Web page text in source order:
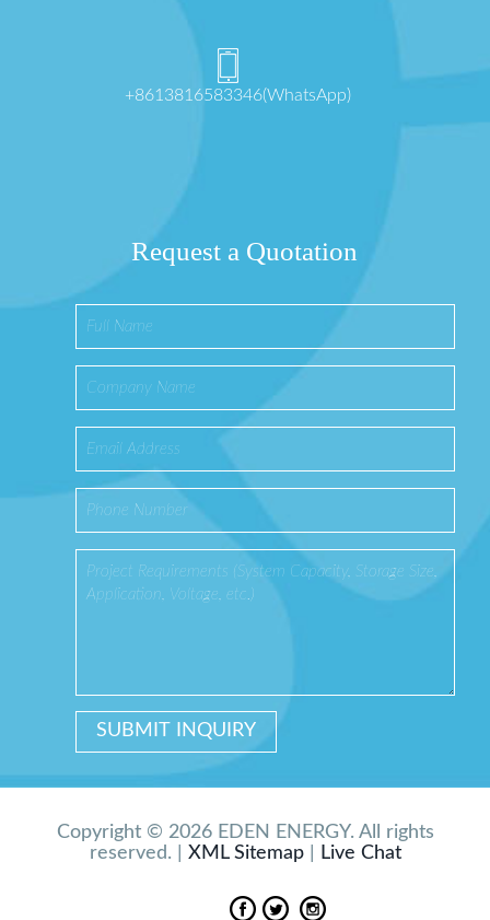
+8613816583346(WhatsApp)
Request a Quotation
Copyright © 2026 EDEN ENERGY. All rights
reserved. | XML Sitemap| Live Chat